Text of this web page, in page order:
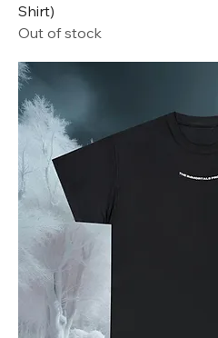
Shirt)
Out of stock